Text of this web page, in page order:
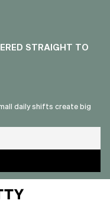
STRAIGHT TO
daily shifts create big